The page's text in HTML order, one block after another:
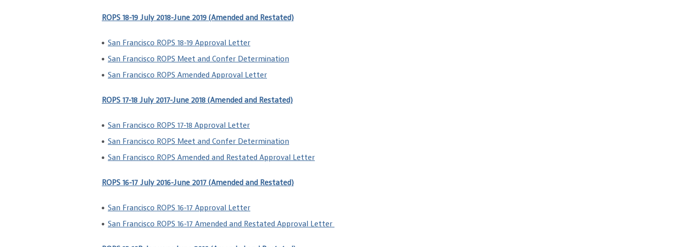
ROPS 18-19 July 2018-June 2019 (Amended and Restated)
San Francisco ROPS 18-19 Approval Letter
San Francisco ROPS Meet and Confer Determination
San Francisco ROPS Amended Approval Letter
ROPS 17-18 July 2017-June 2018 (Amended and Restated)
San Francisco ROPS 17-18 Approval Letter
San Francisco ROPS Meet and Confer Determination
San Francisco ROPS Amended and Restated Approval Letter
ROPS 16-17 July 2016-June 2017 (Amended and Restated)
San Francisco ROPS 16-17 Approval Letter
San Francisco ROPS 16-17 Amended and Restated Approval Letter